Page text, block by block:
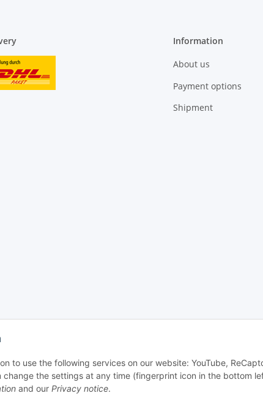
to use the following services on our website: YouTube,
change the settings at any time (fingerprint icon in the bottom
and our Privacy notice.
Information
About us
Payment options
Shipment